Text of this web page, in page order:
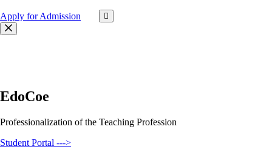
Apply for Admission
EdoCoe
Professionalization of the Teaching Profession
Student Portal --->